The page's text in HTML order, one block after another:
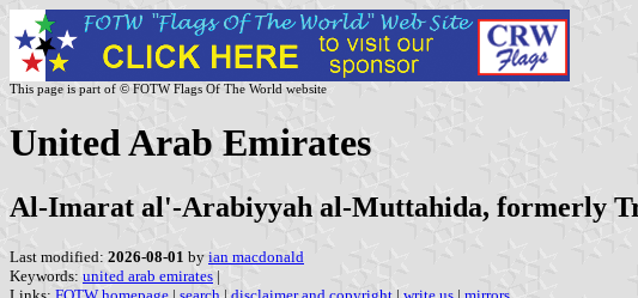
This page is part of © FOTW Flags Of The World website
United Arab Emirates
Al-Imarat al'-Arabiyyah al-Muttahida, formerly
Last modified: 2026-08-01 by ian macdonald
Keywords: united arab emirates |